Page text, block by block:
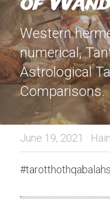
Western
numerical,
Astrological
Comparisons.
June 19, 2021 ·